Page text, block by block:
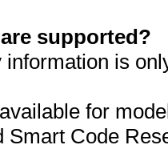
supported?
is
for
Smart Code